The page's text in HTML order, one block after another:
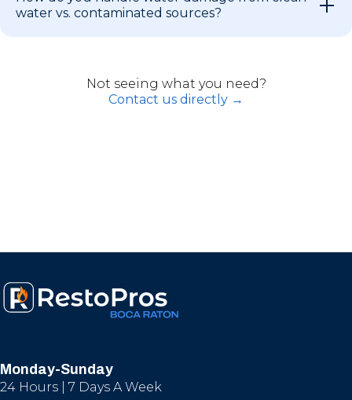
water vs. contaminated sources?
Not seeing what you need?
Contact us directly →
Monday-Sunday
24 Hours | 7 Days A Week